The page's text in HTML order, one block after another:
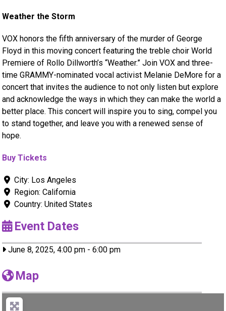
Weather the Storm
VOX honors the fifth anniversary of the murder of George
Floyd in this moving concert featuring the treble choir World
Premiere of Rollo Dillworth’s “Weather.” Join VOX and three-
time GRAMMY-nominated vocal activist Melanie DeMore for a
concert that invites the audience to not only listen but explore
and acknowledge the ways in which they can make the world a
better place. This concert will inspire you to sing, compel you
to stand together, and leave you with a renewed sense of
hope.
Buy Tickets
City: Los Angeles
Region:California
Country:United States
Event Dates
June 8, 2025, 4:00 pm - 6:00 pm
Map